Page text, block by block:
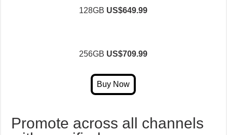
128GB US$649.99
256GB US$709.99
Promote across all channels